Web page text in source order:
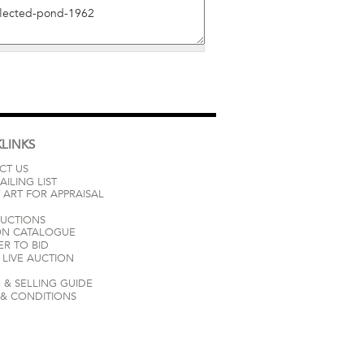
US
LIST
ART FOR APPRAISAL
CATALOGUE
TO BID
LIVE AUCTION
& SELLING GUIDE
CONDITIONS